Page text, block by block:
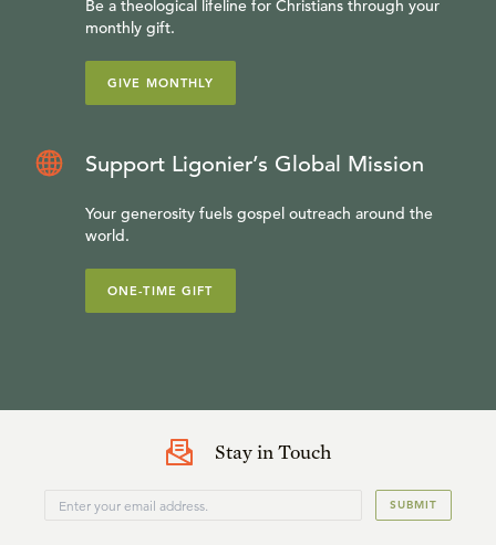
Be a theological lifeline for Christians through your
monthly gift.
GIVE MONTHLY
Support Ligonier’s Global Mission
Your generosity fuels gospel outreach around the
world.
ONE-TIME GIFT
Stay in Touch
SUBMIT